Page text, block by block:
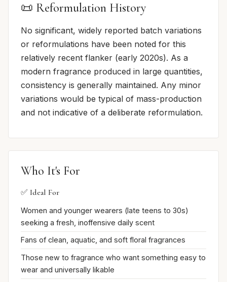
📜 Reformulation History
No significant, widely reported batch variations
or reformulations have been noted for this
relatively recent flanker (early 2020s). As a
modern fragrance produced in large quantities,
consistency is generally maintained. Any minor
variations would be typical of mass-production
and not indicative of a deliberate reformulation.
Who It's For
✅ Ideal For
Women and younger wearers (late teens to 30s)
seeking a fresh, inoffensive daily scent
Fans of clean, aquatic, and soft floral fragrances
Those new to fragrance who want something easy to
wear and universally likable